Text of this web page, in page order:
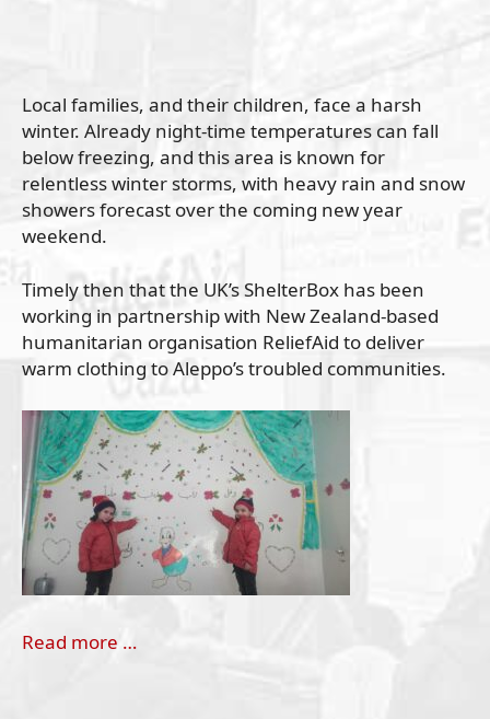
Local families, and their children, face a harsh
winter. Already night-time temperatures can fall
below freezing, and this area is known for
relentless winter storms, with heavy rain and snow
showers forecast over the coming new year
weekend.
Timely then that the UK’s ShelterBox has been
working in partnership with New Zealand-based
humanitarian organisation ReliefAid to deliver
warm clothing to Aleppo’s troubled communities.
Read more …